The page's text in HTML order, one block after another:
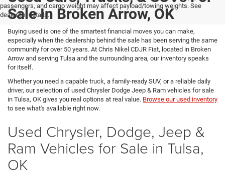
passengers, and cargo weight may affect payload/towing weights. See
dealer for details.
Sale In Broken Arrow, OK
Buying used is one of the smartest financial moves you can make,
especially when the dealership behind the sale has been serving the same
community for over 50 years. At Chris Nikel CDJR Fiat, located in Broken
Arrow and serving Tulsa and the surrounding area, our inventory speaks
for itself.
Whether you need a capable truck, a family-ready SUV, or a reliable daily
driver, our selection of used Chrysler Dodge Jeep & Ram vehicles for sale
in Tulsa, OK gives you real options at real value. Browse our used inventory
to see what's available right now.
Used Chrysler, Dodge, Jeep &
Ram Vehicles for Sale in Tulsa,
OK